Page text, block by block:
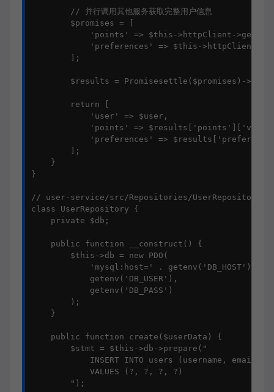
        // 并行调用其他服务获取完整用户信息
        $promises = [
'points' => $this->httpClient-
'preferences' => $this->httpClient-
        ];
$results = Promisesettle($promises)-
        return [
            'user' => $user,
'points' =>
'preferences' =>
        ];
    }
}
// user-service/src/Repositories/
class UserRepository {
    private $db;
    public function __construct() {
        $this->db = new PDO(
'mysql:host=' . getenv('DB_HOST') .
            getenv('DB_USER'),
            getenv('DB_PASS')
        );
    }
    public function create($userData) {
        $stmt = $this->db->prepare("
INSERT INTO users (username, email,
            VALUES (?, ?, ?, ?)
        ");